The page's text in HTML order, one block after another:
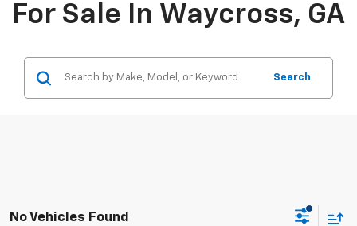
For Sale In Waycross, GA
Search
No Vehicles Found